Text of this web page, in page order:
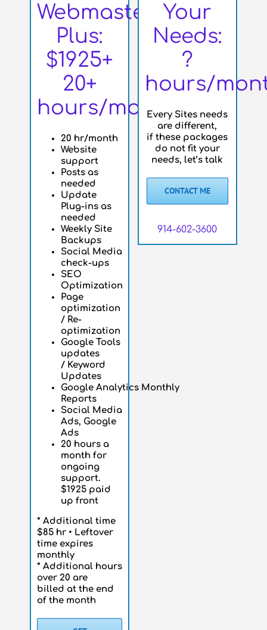
Webmaster
Plus:
$1925+
20+
hours/month
20 hr/month
Website
support
Posts as
needed
Update
Plug-ins as
needed
Weekly Site
Backups
Social Media
check-ups
SEO
Optimization
Page
optimization
/ Re-
optimization
Google Tools
updates
/ Keyword
Updates
Google Analytics Monthly
Reports
Social Media
Ads, Google
Ads
20 hours a
month for
ongoing
support.
$1925 paid
up front
* Additional time
$85 hr • Leftover
time expires
monthly
* Additional hours
over 20 are
billed at the end
of the month
Your
Needs:
?
hours/
Every Sites needs
are different,
if these packages
do not fit your
needs, let’s talk
CONTACT ME
914-602-3600